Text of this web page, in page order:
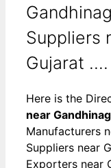
Suppliers
Gujarat ....
Here is the
near
Manufacturers
Suppliers near
Exporters near